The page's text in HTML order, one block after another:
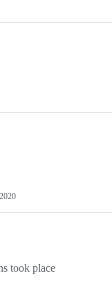
took place